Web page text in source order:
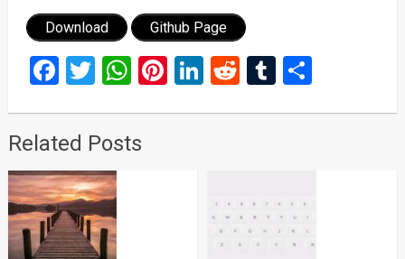
Download Github Page
Facebook
Twitter
WhatsApp
Pinterest
LinkedIn
RedditTumblr
Share
Related Posts